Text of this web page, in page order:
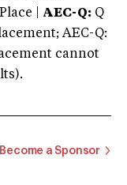
| AEC-Q: Q
AEC-Q:
cannot
Become a Sponsor